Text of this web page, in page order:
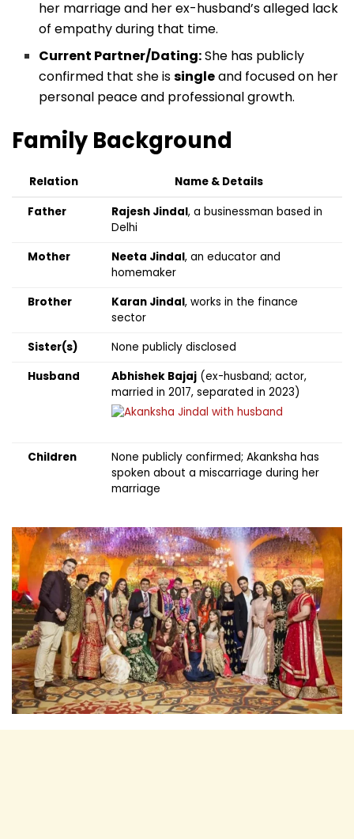
her marriage and her ex-husband’s alleged lack
of empathy during that time.
Current Partner/Dating:She has publicly
confirmed that she issingleand focused on her
personal peace and professional growth.
Family Background
Relation
Name & Details
Father
Rajesh Jindal, a businessman based in
Delhi
Mother
Neeta Jindal, an educator and
homemaker
Brother
Karan Jindal, works in the finance
sector
Sister(s)
None publicly disclosed
Husband
Abhishek Bajaj (ex-husband; actor,
married in 2017, separated in 2023)
Children
None publicly confirmed; Akanksha has
spoken about a miscarriage during her
marriage